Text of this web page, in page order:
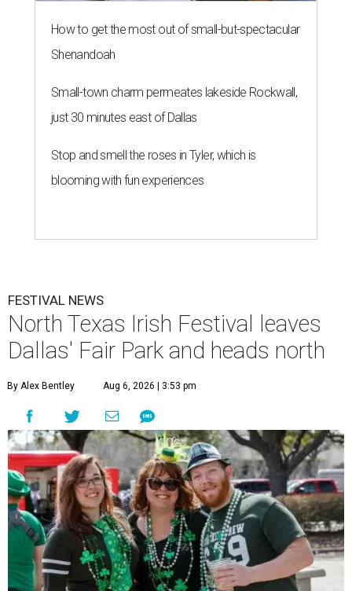
How to get the most out of small-but-spectacular
Shenandoah
Small-town charm permeates lakeside Rockwall,
just 30 minutes east of Dallas
Stop and smell the roses in Tyler, which is
blooming with fun experiences
FESTIVAL NEWS
North Texas Irish Festival leaves
Dallas' Fair Park and heads north
By Alex Bentley Aug 6, 2026 | 3:53 pm